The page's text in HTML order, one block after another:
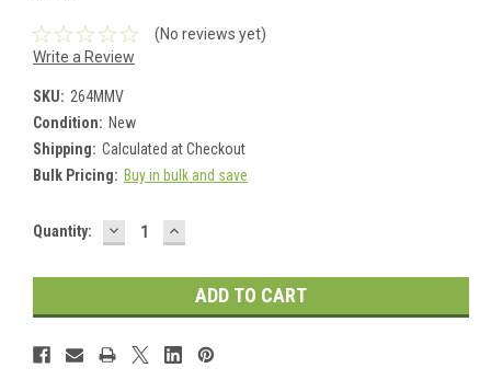
(No reviews yet)
Write a Review
SKU: 264MMV
Condition: New
Shipping: Calculated at Checkout
Bulk Pricing: Buy in bulk and save
Current
Quantity: DECREASE
QUANTITY:
INCREASE
QUANTITY: